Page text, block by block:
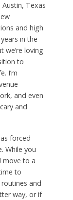
Texas
and high
in the
we’re loving
to
I’m
and even
and
forced
While you
move to a
to
and
way, or if